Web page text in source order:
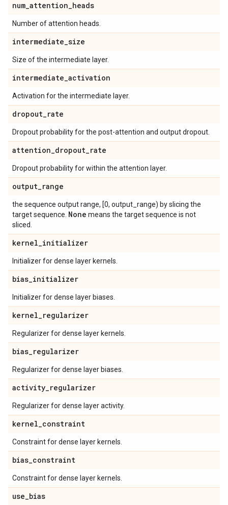
num_attention_heads
Number of attention heads.
intermediate_size
Size of the intermediate layer.
intermediate_activation
Activation for the intermediate layer.
dropout_rate
Dropout probability for the post-attention and output dropout.
attention_dropout_rate
Dropout probability for within the attention layer.
output_range
the sequence output range, [0, output_range) by slicing the
target sequence. None means the target sequence is not
sliced.
kernel_initializer
Initializer for dense layer kernels.
bias_initializer
Initializer for dense layer biases.
kernel_regularizer
Regularizer for dense layer kernels.
bias_regularizer
Regularizer for dense layer biases.
activity_regularizer
Regularizer for dense layer activity.
kernel_constraint
Constraint for dense layer kernels.
bias_constraint
Constraint for dense layer kernels.
use_bias